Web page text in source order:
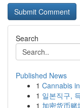
Search
Published News
1 Cannabis
1 일본직구,
1 加密货币